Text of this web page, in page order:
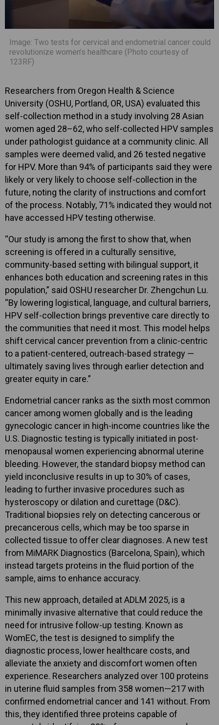
Image: Two tests for cervical and endometrial cancer could
revolutionize women’s healthcare (Photo courtesy of
123RF)
Researchers from Oregon Health & Science
University (OSHU, Portland, OR, USA) evaluated this
self-collection method in a study involving 28 Asian
women aged 28–62, who self-collected HPV samples
under pathologist guidance at a community clinic. All
samples were deemed valid, and 26 tested negative
for HPV. More than 94% of participants said they were
likely or very likely to choose self-collection in the
future, noting the clarity of instructions and comfort
of the process. Notably, 71% indicated they would not
have accessed HPV testing otherwise.
“Our study is among the first to show that, when
screening is offered in a culturally sensitive,
community-based setting with bilingual support, it
enhances both education and screening rates in this
population,” said OSHU researcher Dr. Zhengchun Lu.
“By lowering logistical, language, and cultural barriers,
HPV self-collection brings preventive care directly to
the communities that need it most. This model helps
shift cervical cancer prevention from a clinic-centric
to a patient-centered, outreach-based strategy —
ultimately saving lives through earlier detection and
greater equity in care.”
Endometrial cancer ranks as the sixth most common
cancer among women globally and is the leading
gynecologic cancer in high-income countries like the
U.S. Diagnostic testing is typically initiated in post-
menopausal women experiencing abnormal uterine
bleeding. However, the standard biopsy method can
yield inconclusive results in up to 30% of cases,
leading to further invasive procedures such as
hysteroscopy or dilation and curettage (D&C).
Traditional biopsies rely on detecting cancerous or
precancerous cells, which may be too sparse in
collected tissue to offer clear diagnoses. A new test
from MiMARK Diagnostics (Barcelona, Spain), which
instead targets proteins in the fluid portion of the
sample, aims to enhance accuracy.
This new approach, detailed at ADLM 2025, is a
minimally invasive alternative that could reduce the
need for intrusive follow-up testing. Known as
WomEC, the test is designed to simplify the
diagnostic process, lower healthcare costs, and
alleviate the anxiety and discomfort women often
experience. Researchers analyzed over 100 proteins
in uterine fluid samples from 358 women—217 with
confirmed endometrial cancer and 141 without. From
this, they identified three proteins capable of